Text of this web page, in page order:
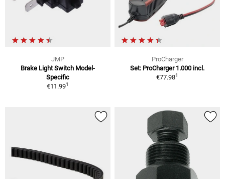
JMP
Brake Light Switch Model-
Specific
€11.991
ProCharger
Set: ProCharger 1.000 incl.
€77.981